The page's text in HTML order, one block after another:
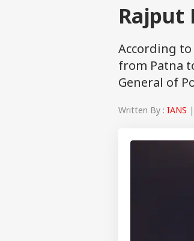
Rajput
According
from Patna
General of
Written By : IANS